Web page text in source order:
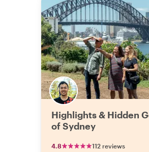
Highlights & Hidden
of Sydney
4.8 112 reviews